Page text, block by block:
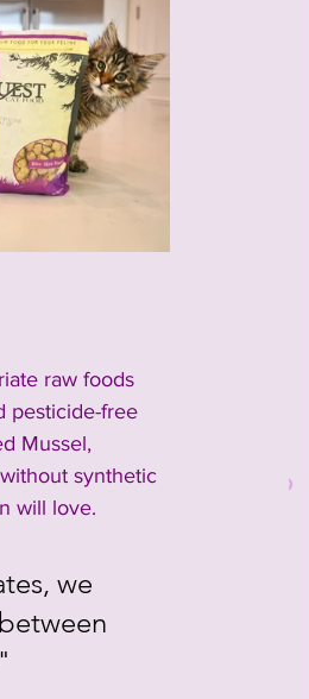
raw foods
pesticide-free
Mussel,
synthetic
will love.
we